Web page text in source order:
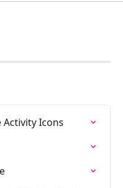
Icons